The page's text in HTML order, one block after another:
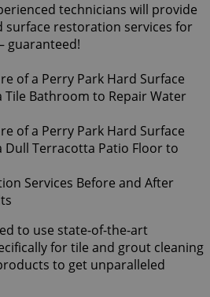
technicians will provide
surface restoration services for
guaranteed!
to use state-of-the-art
for tile and grout cleaning
to get unparalleled